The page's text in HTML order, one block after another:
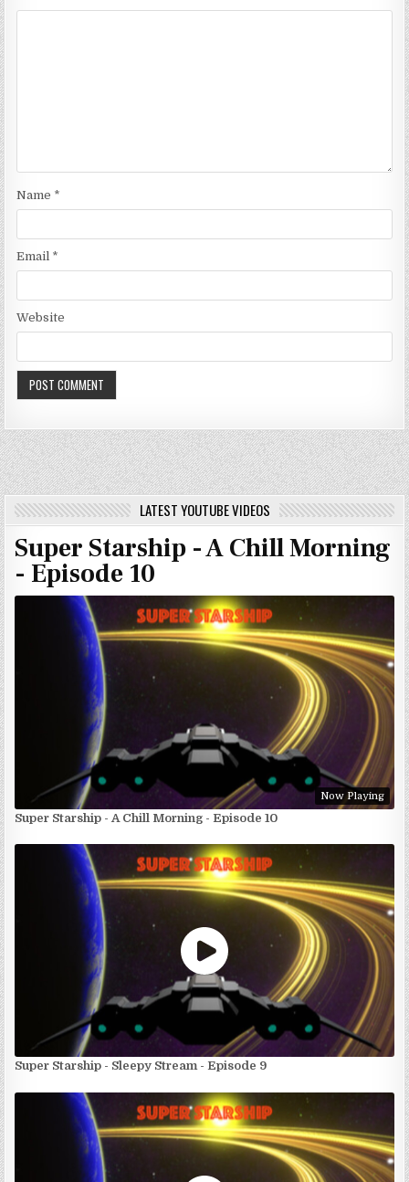
Name *
Email *
Website
LATEST YOUTUBE VIDEOS
Super Starship - A Chill Morning
- Episode 10
Now Playing
Super Starship - A Chill Morning - Episode 10
Super Starship - Sleepy Stream - Episode 9